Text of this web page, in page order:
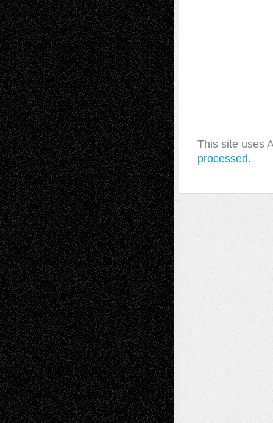
This site uses
processed.
A Tribute To The Founder
Chris Al-Aswad(1979 - 2010)
Recent Posts
Via Basel: Later Life Decisions–and an
Anniversary July 27, 2026
Richard Jones: New Poems July 15, 2026
Via Basel: Independence or
Interdependence Day? July 14, 2026
Via Basel: Early and Bold Decisions July 9,
2026
Dreaming Ourselves Into Being June 27,
2026
Recent Comments
Todd NeelonVia Basel: Later Life
Decisions–and an Anniversary